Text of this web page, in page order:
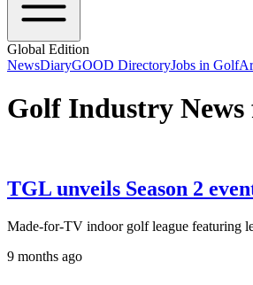
Global Edition
NewsDiaryGOOD DirectoryJobs in Golf
Golf Industry News
TGL unveils Season 2
Made-for-TV indoor golf league featuring
9 months ago